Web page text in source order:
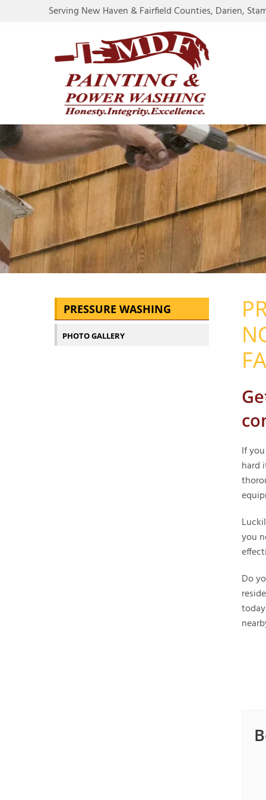
Serving New Haven & Fairfield Counties, Darien,
If
hard
you
Do
PRESSURE WASHING
PHOTO GALLERY